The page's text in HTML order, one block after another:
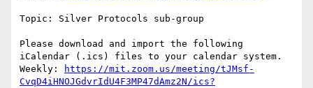
Topic: Silver Protocols sub-group
Please download and import the following
iCalendar (.ics) files to your calendar system.
Weekly:
https://mit.zoom.us/meeting/tJMsf-
CvqD4iHNOJGdvrIdU4F3MP47dAmz2N/ics?